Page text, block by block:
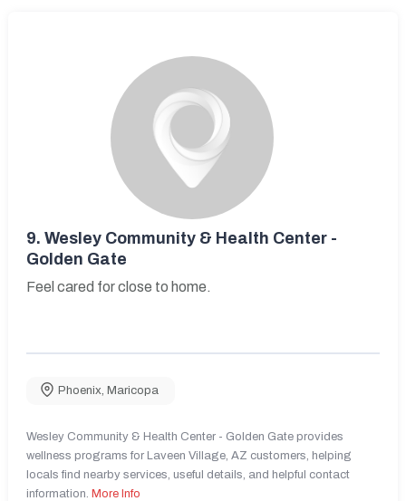
9. Wesley Community & Health Center -
Golden Gate
Feel cared for close to home.
Phoenix, Maricopa
Wesley Community & Health Center - Golden Gate provides
wellness programs for Laveen Village, AZ customers, helping
locals find nearby services, useful details, and helpful contact
information. More Info